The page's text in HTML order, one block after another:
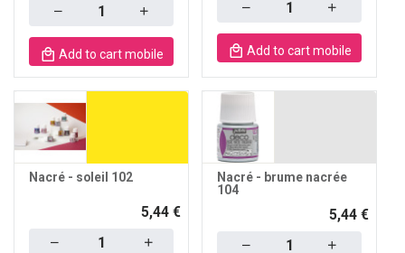
Add to cart mobile Add to cart mobile
Nacré - soleil 102
5,44 €
Nacré - brume nacrée
104
5,44 €